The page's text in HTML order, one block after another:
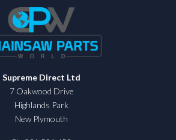
Supreme Direct Ltd
7 Oakwood Drive
Highlands Park
New Plymouth